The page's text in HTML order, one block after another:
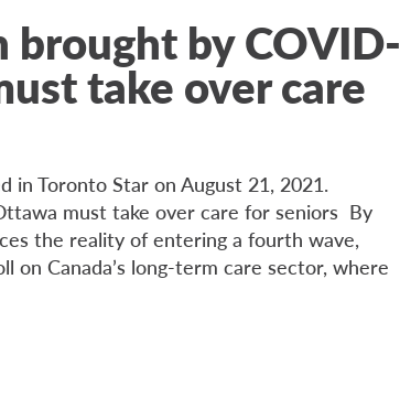
by COVID-
take over care
in Toronto Star on August 21, 2021.
must take over care for seniors By
the reality of entering a fourth wave,
Canada’s long-term care sector, where